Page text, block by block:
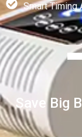
Smart Timing
Save Big